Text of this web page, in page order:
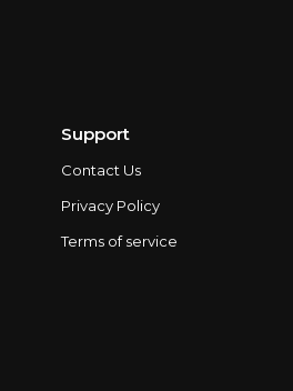
Support
Contact Us
Privacy Policy
Terms of service